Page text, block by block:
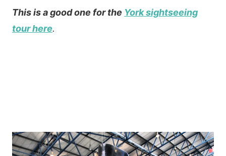
This is a good one for the York sightseeing
tour here.